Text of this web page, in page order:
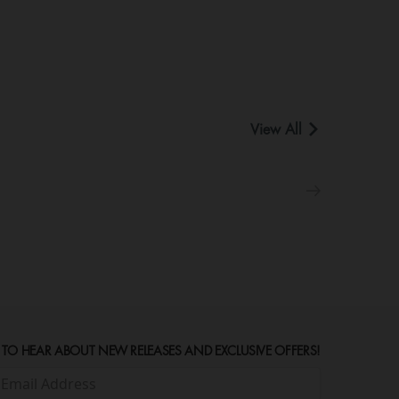
View All
HEAR ABOUT NEW RELEASES AND EXCLUSIVE OFFERS!